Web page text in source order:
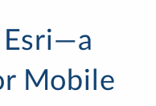
Mobile